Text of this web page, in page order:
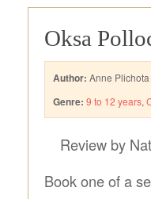
Oksa
Author: Anne
Genre: 9 to 12 years,
Review by
Book one of a